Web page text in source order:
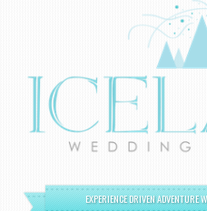
EXPERIENCE DRIVEN ADVENTURE